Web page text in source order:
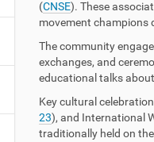
(CNSE). These
movement champions
The community
exchanges, and
educational talks
Key cultural
23), and International
traditionally held on